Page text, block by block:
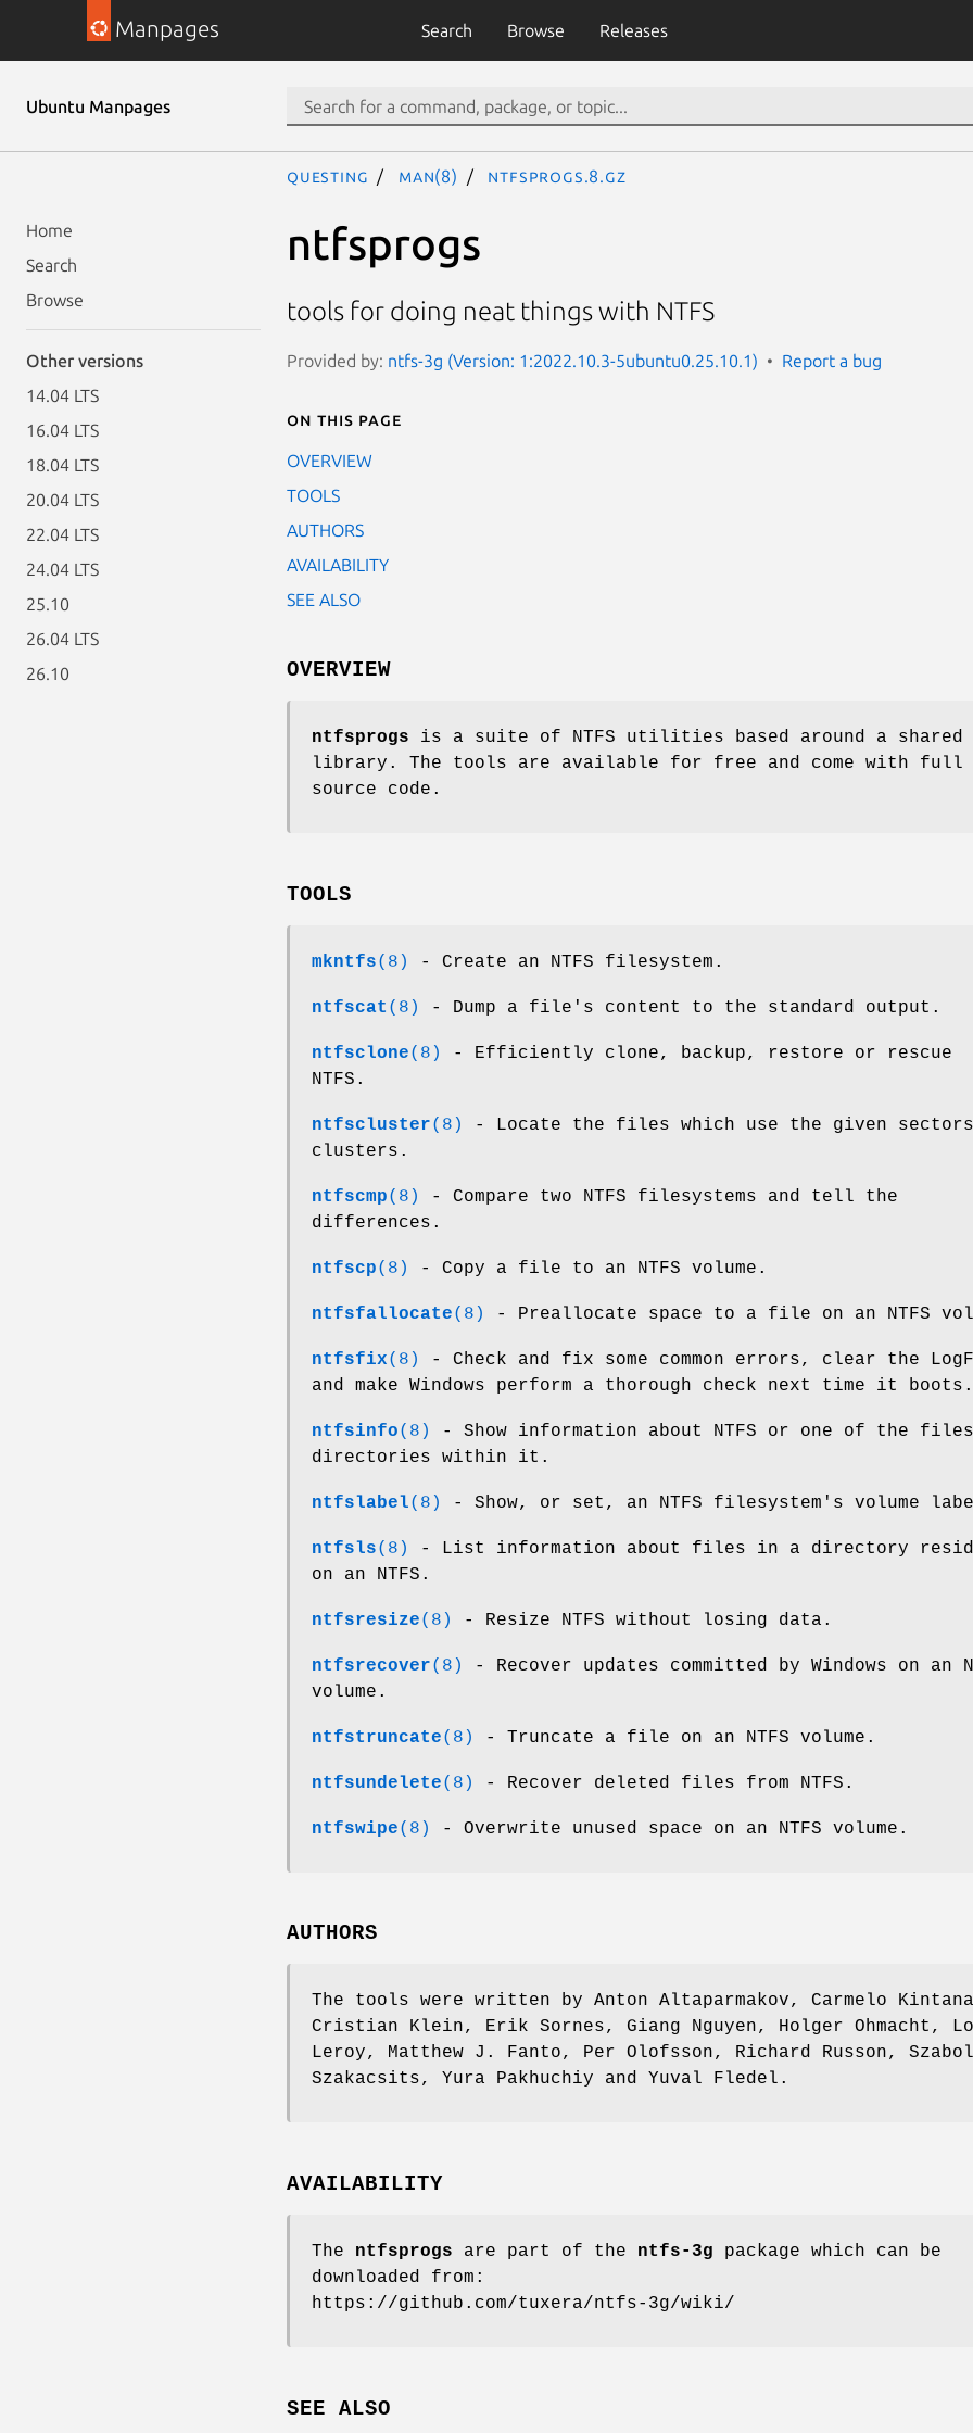
Manpages Search Browse Releases
Ubuntu Manpages
Home
Search
Browse
Other versions
14.04 LTS
16.04 LTS
18.04 LTS
20.04 LTS
22.04 LTS
24.04 LTS
25.10
26.04 LTS
26.10
questing man(8) ntfsprogs.8.gz
ntfsprogs
tools for doing neat things with NTFS
Provided by: ntfs-3g (Version: 1:2022.10.3-5ubuntu0.25.10.1) Report a bug
On this page
OVERVIEW
TOOLS
AUTHORS
AVAILABILITY
SEE ALSO
OVERVIEW
ntfsprogs is a suite of NTFS utilities based around a shared
library. The tools are available for free and come with full
source code.
TOOLS
mkntfs(8) - Create an NTFS filesystem.
ntfscat (8) - Dump a file's content to the standard output.
ntfsclone(8)
- Efficiently clone, backup, restore or rescue
NTFS.
ntfscluster(8)
- Locate the files which use the given
clusters.
ntfscmp(8)
- Compare two NTFS filesystems and tell the
differences.
ntfscp(8) - Copy a file to an NTFS volume.
ntfsfallocate(8) - Preallocate space to a file on an NTFS
ntfsfix(8)
- Check and fix some common errors, clear the
and make Windows perform a thorough check next time it boots.
ntfsinfo(8)
- Show information about NTFS or one of the
directories within it.
ntfslabel(8) - Show, or set, an NTFS filesystem's volume
ntfsls(8)
- List information about files in a directory
on an NTFS.
ntfsresize(8) - Resize NTFS without losing data.
ntfsrecover(8)
- Recover updates committed by Windows on an
volume.
ntfstruncate(8) - Truncate a file on an NTFS volume.
ntfsundelete(8) - Recover deleted files from NTFS.
ntfswipe(8) - Overwrite unused space on an NTFS volume.
AUTHORS
The tools were written by Anton Altaparmakov, Carmelo
Cristian Klein, Erik Sornes, Giang Nguyen, Holger Ohmacht,
Leroy, Matthew J. Fanto, Per Olofsson, Richard Russon,
Szakacsits, Yura Pakhuchiy and Yuval Fledel.
AVAILABILITY
The ntfsprogs are part of the ntfs-3g package which can be
downloaded from:
https://github.com/tuxera/ntfs-3g/wiki/
SEE ALSO